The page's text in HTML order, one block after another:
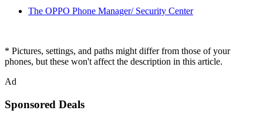
The OPPO Phone Manager/ Security Center
* Pictures, settings, and paths might differ from those of your
phones, but these won't affect the description in this article.
Ad
Sponsored Deals